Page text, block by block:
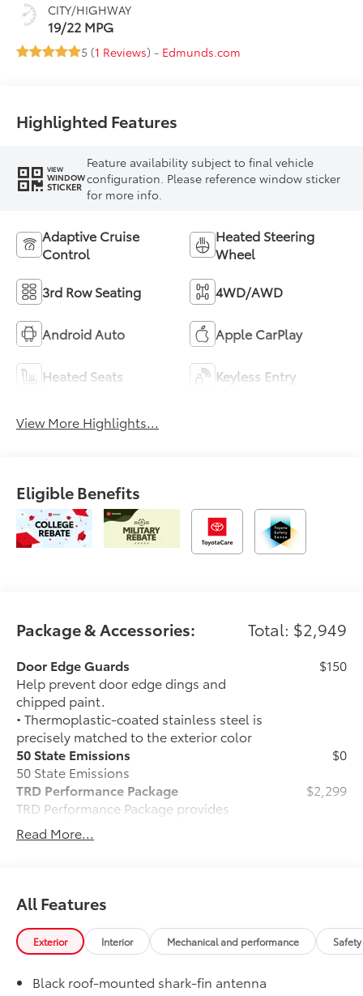
CITY/HIGHWAY
19/22 MPG
5 (1 Reviews) - Edmunds.com
Highlighted Features
VIEW
WINDOW
STICKER
Feature availability subject to final vehicle
configuration. Please reference window sticker
for more info.
Adaptive Cruise
Control
Heated Steering
Wheel
3rd Row Seating 4WD/AWD
Android Auto Apple CarPlay
Heated Seats Keyless Entry
View More Highlights...
Eligible Benefits
Package & Accessories: Total: $2,949
Door Edge Guards
Help prevent door edge dings and
chipped paint.
• Thermoplastic-coated stainless steel is
precisely matched to the exterior color
$150
50 State Emissions
50 State Emissions
$0
TRD Performance Package
TRD Performance Package provides
unique throttle tuning that compliments
the increased powertrain performance
Includes:
• Performance Center Pipe
• TRD Performance Badge
• TRD Performance Premium Fuel Sticker
$2,299
Panoramic Roof
Read More...
All Features
Exterior Interior Mechanical and performance
Black roof-mounted shark-fin antenna